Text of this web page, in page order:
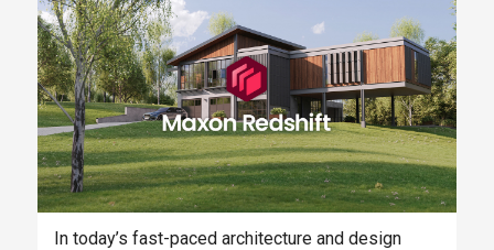
In today’s fast-paced architecture and design